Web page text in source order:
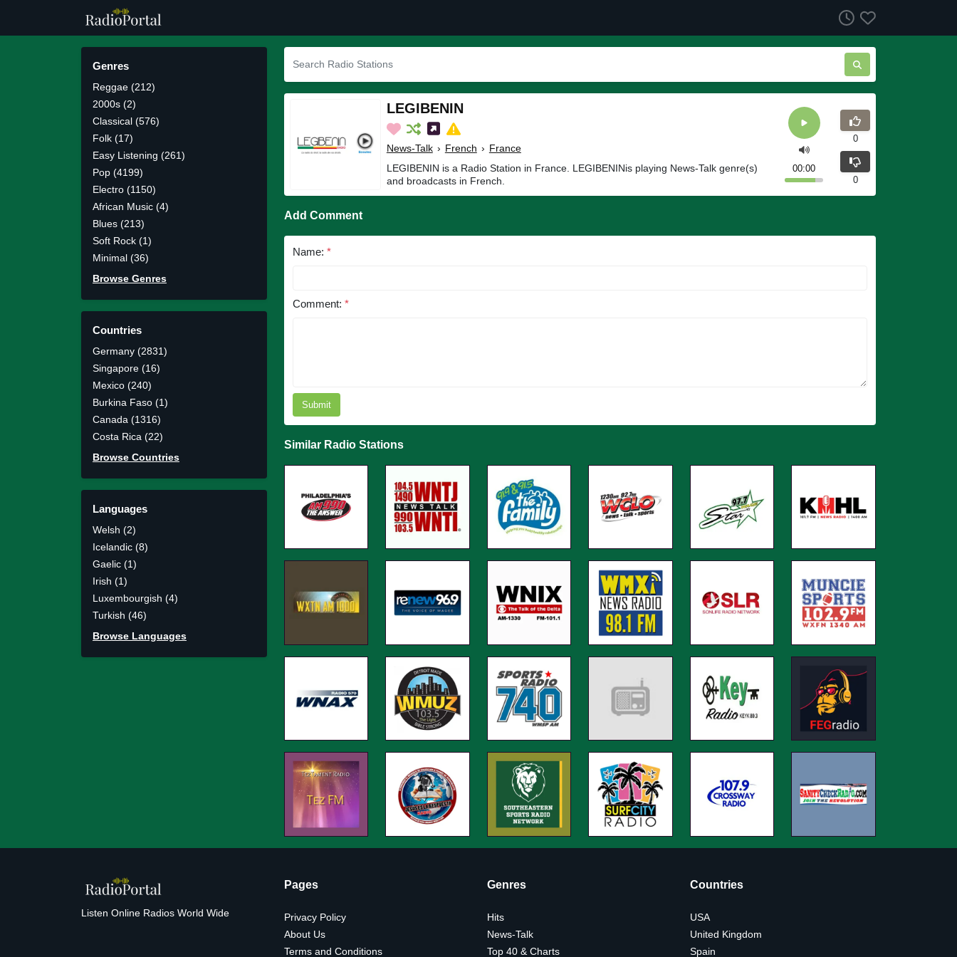
Genres
Reggae (212)
2000s (2)
Classical (576)
Folk (17)
Easy Listening (261)
Pop (4199)
Electro (1150)
African Music (4)
Blues (213)
Soft Rock (1)
Minimal (36)
Browse Genres
Countries
Germany (2831)
Singapore (16)
Mexico (240)
Burkina Faso (1)
Canada (1316)
Costa Rica (22)
Browse Countries
Languages
Welsh (2)
Icelandic (8)
Gaelic (1)
Irish (1)
Luxembourgish (4)
Turkish (46)
Browse Languages
LEGIBENIN
News-Talk › French › France
LEGIBENIN is a Radio Station in France. LEGIBENINis playing News-Talk genre(s)
and broadcasts in French.
00:00
0
0
Add Comment
Name: *
Comment: *
Submit
Similar Radio Stations
Listen Online Radios World Wide
Pages
Privacy Policy
About Us
Terms and Conditions
Genres
Hits
News-Talk
Top 40 & Charts
Countries
USA
United Kingdom
Spain